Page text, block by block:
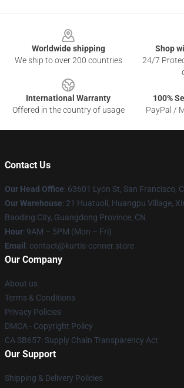
Worldwide shipping
We ship to over 200 countries
Shop
24/7
International Warranty
Offered in the country of usage
100%
PayPal /
Contact Us
Our Head Office: 63601 Lyon St, San Francisco,
Our Warehouse: 21 Huatuoli, Huangpu Village,
Baoding City, Guangdong Province, CN
Hour: 9AM – 5PM (Mon – Fri)
Email : contact@kurtis-conner.store
Our Company
About us
Terms & Conditions
Privacy Policies
DMCA - Copyright Policy
CA SB657: Supply Chain Transparency Act
Our Support
Shipping & Delivery Policies